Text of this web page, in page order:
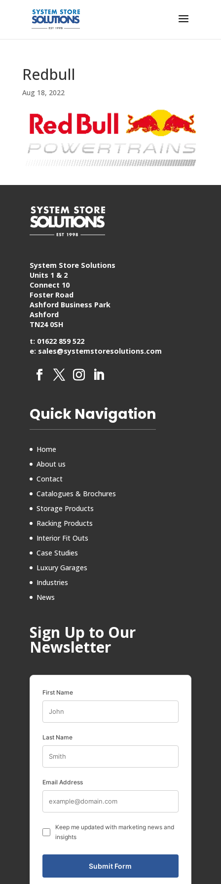
Redbull
Aug 18, 2022
System Store Solutions
Units 1 & 2
Connect 10
Foster Road
Ashford Business Park
Ashford
TN24 0SH
t: 01622 859 522
e: sales@systemstoresolutions.com
Quick Navigation
Home
About us
Contact
Catalogues & Brochures
Storage Products
Racking Products
Interior Fit Outs
Case Studies
Luxury Garages
Industries
News
Sign Up to Our
Newsletter
First Name
Last Name
Email Address
Keep me updated with marketing news and
insights